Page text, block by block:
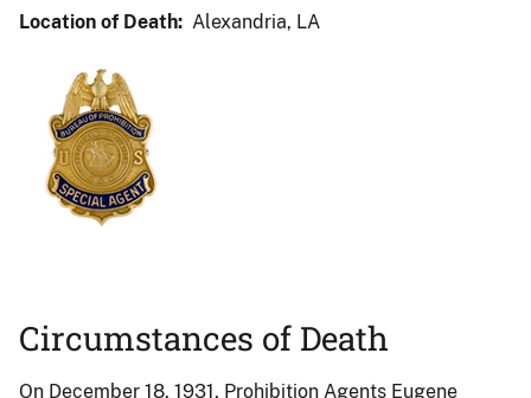
Location of Death: Alexandria, LA
Circumstances of Death
On December 18, 1931, Prohibition Agents Eugene